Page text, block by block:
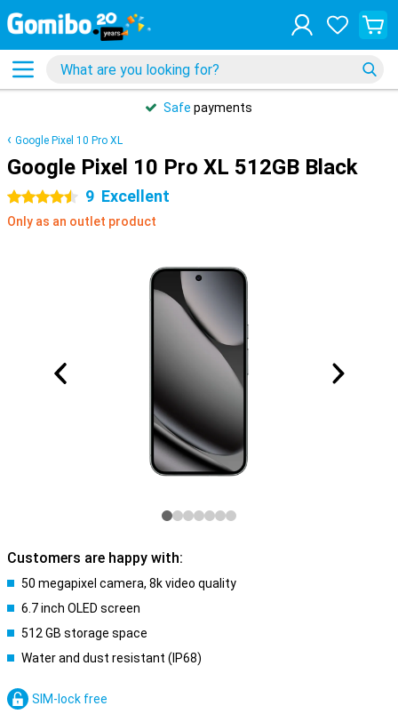
Safe payments
Google Pixel 10 Pro XL
Google Pixel 10 Pro XL 512GB Black
4.5 stars 9 Excellent
Only as an outlet product
Customers are happy with:
50 megapixel camera, 8k video quality
6.7 inch OLED screen
512 GB storage space
Water and dust resistant (IP68)
SIM-lock free